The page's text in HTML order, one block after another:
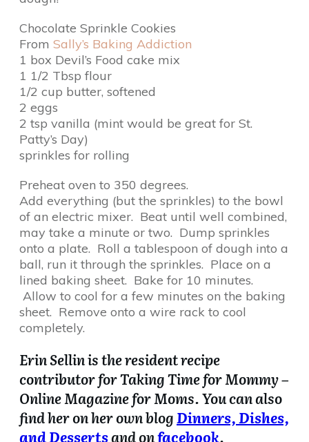
Chocolate Sprinkle Cookies
From Sally’s Baking Addiction
1 box Devil’s Food cake mix
1 1/2 Tbsp flour
1/2 cup butter, softened
2 eggs
2 tsp vanilla (mint would be great for St.
Patty’s Day)
sprinkles for rolling
Preheat oven to 350 degrees.
Add everything (but the sprinkles) to the bowl
of an electric mixer. Beat until well combined,
may take a minute or two. Dump sprinkles
onto a plate. Roll a tablespoon of dough into a
ball, run it through the sprinkles. Place on a
lined baking sheet. Bake for 10 minutes.
Allow to cool for a few minutes on the baking
sheet. Remove onto a wire rack to cool
completely.
Erin Sellin is the resident recipe
contributor for Taking Time for Mommy –
Online Magazine for Moms. You can also
find her on her own blogDinners, Dishes,
and Dessertsand onfacebook.